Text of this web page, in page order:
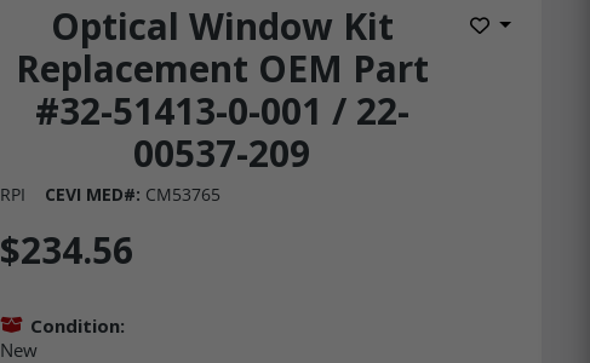
Optical Window Kit
Replacement OEM Part
#32-51413-0-001 / 22-
00537-209
Add to
RPI CEVI MED#: CM53765
$234.56
Condition:
New